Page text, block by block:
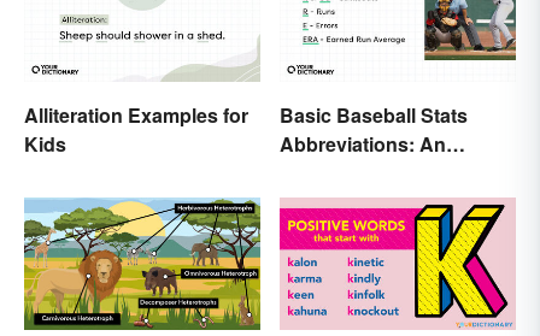
Alliteration Examples for
Kids
Basic Baseball Stats
Abbreviations: An